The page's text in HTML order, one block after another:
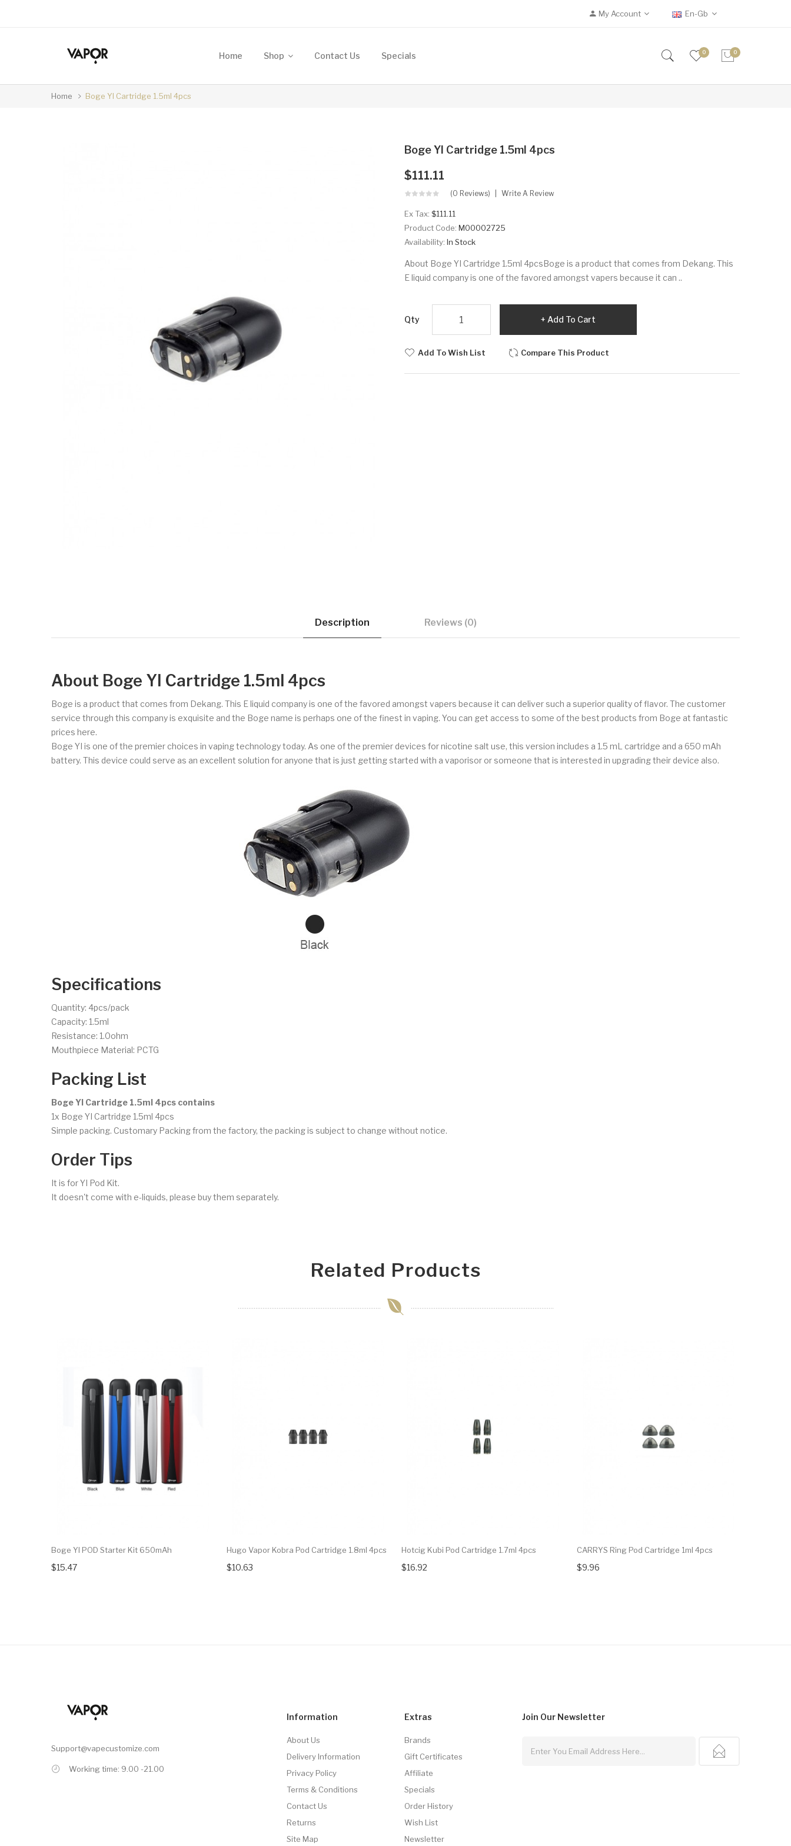
My Account En-Gb
Home Shop Contact Us Specials 0 0
Home Boge YI Cartridge 1.5ml 4pcs
Boge YI Cartridge 1.5ml 4pcs
$111.11
(0 Reviews) Write A Review
Ex Tax: $111.11
Product Code: M00002725
Availability: In Stock
About Boge YI Cartridge 1.5ml 4pcsBoge is a product that comes from Dekang. This
E liquid company is one of the favored amongst vapers because it can ..
Qty Add To Cart
Add To Wish List Compare This Product
Description Reviews (0)
About Boge YI Cartridge 1.5ml 4pcs
Boge is a product that comes from Dekang. This E liquid company is one of the favored amongst vapers because it can deliver such a superior quality of flavor. The customer
service through this company is exquisite and the Boge name is perhaps one of the finest in vaping. You can get access to some of the best products from Boge at fantastic
prices here.
Boge YI is one of the premier choices in vaping technology today. As one of the premier devices for nicotine salt use, this version includes a 1.5 mL cartridge and a 650 mAh
battery. This device could serve as an excellent solution for anyone that is just getting started with a vaporisor or someone that is interested in upgrading their device also.
Specifications
Quantity: 4pcs/pack
Capacity: 1.5ml
Resistance: 1.0ohm
Mouthpiece Material: PCTG
Packing List
Boge YI Cartridge 1.5ml 4pcs contains
1x Boge YI Cartridge 1.5ml 4pcs
Simple packing. Customary Packing from the factory, the packing is subject to change without notice.
Order Tips
It is for YI Pod Kit.
It doesn't come with e-liquids, please buy them separately.
Related Products
Boge YI POD Starter Kit 650mAh
$15.47
Hugo Vapor Kobra Pod Cartridge 1.8ml 4pcs
$10.63
Hotcig Kubi Pod Cartridge 1.7ml 4pcs
$16.92
CARRYS Ring Pod Cartridge 1ml 4pcs
$9.96
Support@vapecustomize.com
Working time: 9.00 -21.00
Information
About Us
Delivery Information
Privacy Policy
Terms & Conditions
Contact Us
Returns
Site Map
Extras
Brands
Gift Certificates
Affiliate
Specials
Order History
Wish List
Newsletter
Join Our Newsletter